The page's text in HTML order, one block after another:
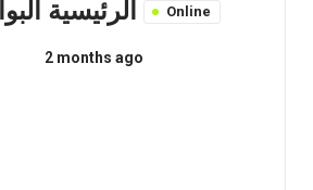
Online
2 months ago